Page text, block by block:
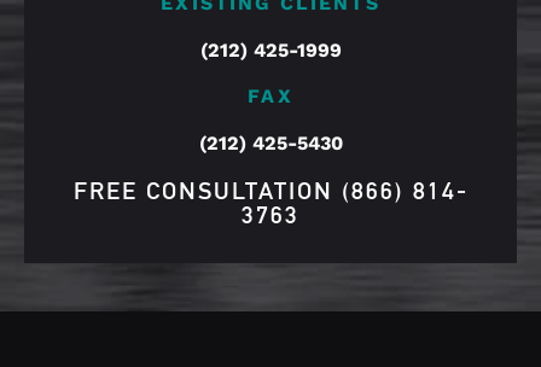
(212) 425-1999
FAX
(212) 425-5430
FREE CONSULTATION (866) 814-
3763